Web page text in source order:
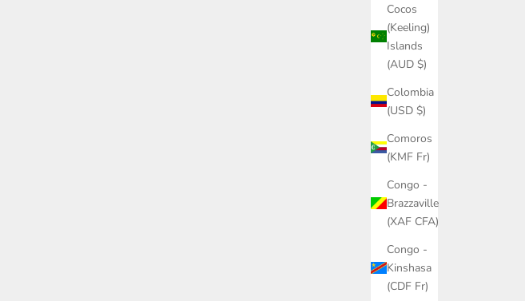
Cocos
(Keeling)
Islands
(AUD $)
Colombia
(USD $)
Comoros
(KMF Fr)
Congo -
Brazzaville
(XAF CFA)
Congo -
Kinshasa
(CDF Fr)